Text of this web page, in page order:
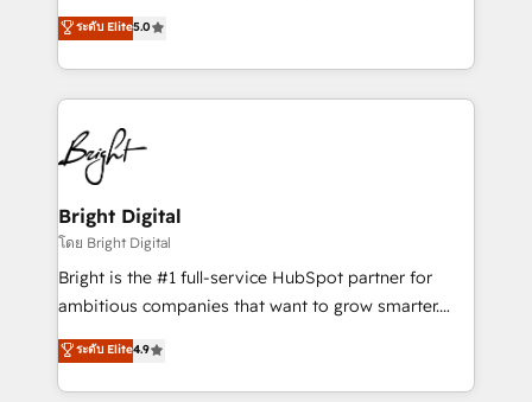
Growth-Driven Design Agency of the Year 🏆2016
Sales Enablement HubSpot Impact Award 🏆2015
HubSpot COS Performance Award 🏆2014 HubSpot
COS Design Award 🏆2013 HubSpot Marketplace
Partner 📆Founded in 1997
and nonprofits — to streamline operations, scale
revenue, and unlock the full potential of HubSpot.
With deep technical and industry expertise, we fuse
automation, integration, and AI innovation to deliver
lasting impact. We specialize in: • Turnkey and end-
to-end HubSpot implementations • Onboarding for
Sales, Service, Marketing & Content Hubs • AI voice
and chat agents, predictive automation, and smart
workflows • Salesforce + HubSpot integration •
Website design and CMS development • ERP
integration: SAP, NetSuite, Microsoft Dynamics, … •
platform • Client/member portals built on HubSpot •
CaterSuite for the catering industry • Custom and
ระดับ Elite5.0
Bright Digital
โดย Bright Digital
Bright is the #1 full-service HubSpot partner for
ambitious companies that want to grow smarter.
From HubSpot onboarding, to training, from
developing a new website to lead generation and
digital marketing; we do it all (and with great
ระดับ Elite4.9